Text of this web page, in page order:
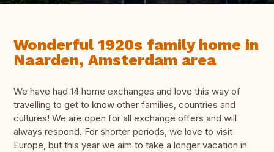
Wonderful 1920s family home in
Naarden, Amsterdam area
We have had 14 home exchanges and love this way of
travelling to get to know other families, countries and
cultures! We are open for all exchange offers and will
always respond. For shorter periods, we love to visit
Europe, but this year we aim to take a longer vacation in